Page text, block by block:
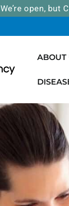
We’re open, but
ABOUT